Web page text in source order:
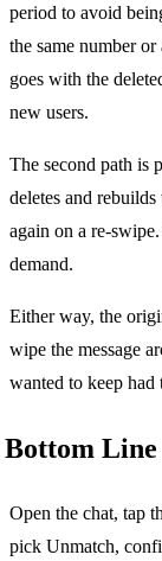
period to avoid
the same number
goes with the
new users.
The second path is
deletes and
again on a re-
demand.
Either way, the
wipe the message
wanted to keep had
Bottom Line
Open the chat, tap
pick Unmatch,